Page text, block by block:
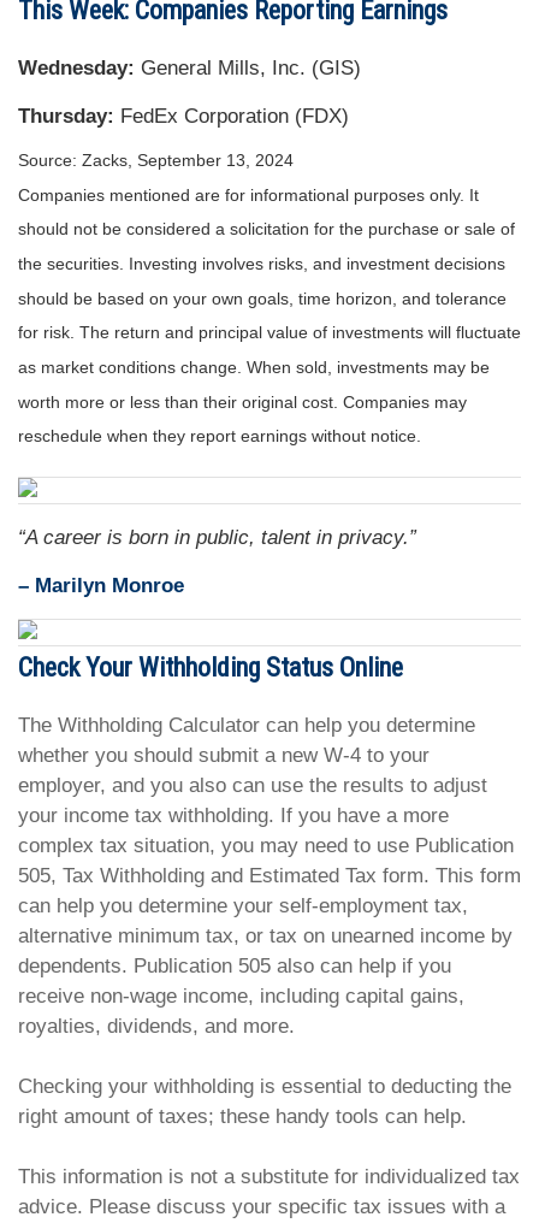
This Week: Companies Reporting Earnings
Wednesday: General Mills, Inc. (GIS)
Thursday: FedEx Corporation (FDX)
Source: Zacks, September 13, 2024
Companies mentioned are for informational purposes only. It
should not be considered a solicitation for the purchase or sale of
the securities. Investing involves risks, and investment decisions
should be based on your own goals, time horizon, and tolerance
for risk. The return and principal value of investments will fluctuate
as market conditions change. When sold, investments may be
worth more or less than their original cost. Companies may
reschedule when they report earnings without notice.
“A career is born in public, talent in privacy.”
– Marilyn Monroe
Check Your Withholding Status Online
The Withholding Calculator can help you determine
whether you should submit a new W-4 to your
employer, and you also can use the results to adjust
your income tax withholding. If you have a more
complex tax situation, you may need to use Publication
505, Tax Withholding and Estimated Tax form. This form
can help you determine your self-employment tax,
alternative minimum tax, or tax on unearned income by
dependents. Publication 505 also can help if you
receive non-wage income, including capital gains,
royalties, dividends, and more.
Checking your withholding is essential to deducting the
right amount of taxes; these handy tools can help.
This information is not a substitute for individualized tax
advice. Please discuss your specific tax issues with a